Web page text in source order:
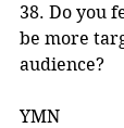
38. Do you
be more
audience?
YMN